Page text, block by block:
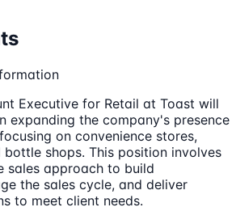
Executive for Retail at Toast will
expanding the company's presence
on convenience stores,
shops. This position involves
sales approach to build
the sales cycle, and deliver
to meet client needs.